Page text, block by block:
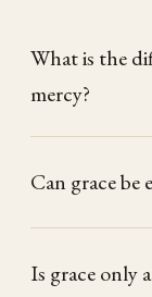
What is the
mercy?
Can grace be
Is grace only